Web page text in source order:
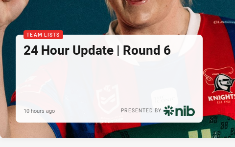
TEAM LISTS
24 Hour Update | Round 6
PRESENTED BY
10 hours ago